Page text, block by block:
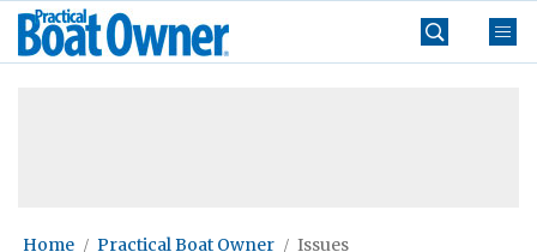
Skip
Practical
Boat
Home Practical Boat Owner Issues